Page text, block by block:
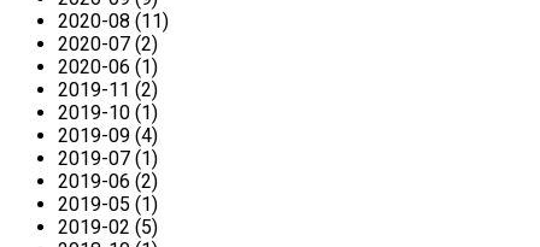
2020-08 (11)
2020-07 (2)
2020-06 (1)
2019-11 (2)
2019-10 (1)
2019-09 (4)
2019-07 (1)
2019-06 (2)
2019-05 (1)
2019-02 (5)